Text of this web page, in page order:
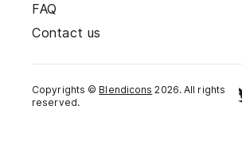
FAQ
Contact us
Copyrights © Blendicons 2026. All rights
reserved.